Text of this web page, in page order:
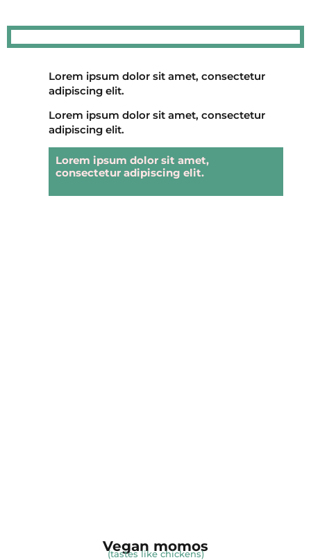
Lorem ipsum dolor sit amet, consectetur
adipiscing elit.
Lorem ipsum dolor sit amet, consectetur
adipiscing elit.
Lorem ipsum dolor sit amet,
consectetur adipiscing elit.
Vegan momos
(tastes like chickens)